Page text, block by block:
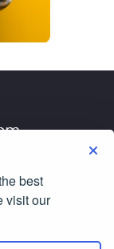
best
visit our